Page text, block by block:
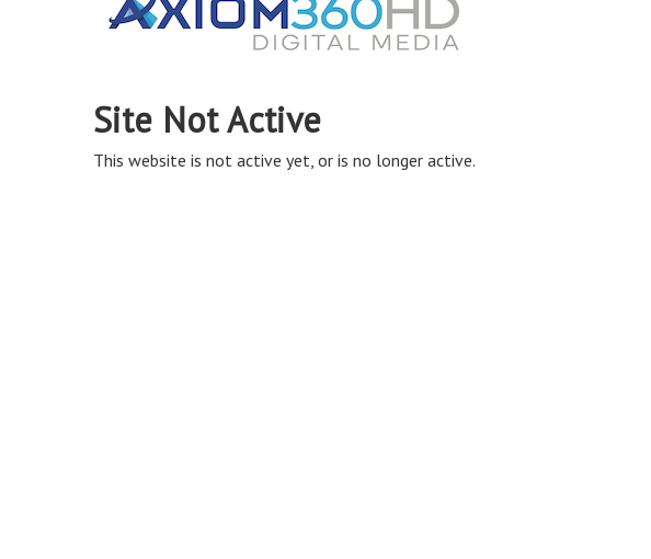
Site Not Active
This website is not active yet, or is no longer active.